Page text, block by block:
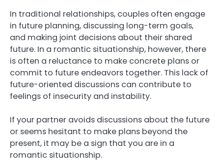
In traditional relationships, couples often engage
in future planning, discussing long-term goals,
and making joint decisions about their shared
future. In a romantic situationship, however, there
is often a reluctance to make concrete plans or
commit to future endeavors together. This lack of
future-oriented discussions can contribute to
feelings of insecurity and instability.
If your partner avoids discussions about the future
or seems hesitant to make plans beyond the
present, it may be a sign that you are in a
romantic situationship.